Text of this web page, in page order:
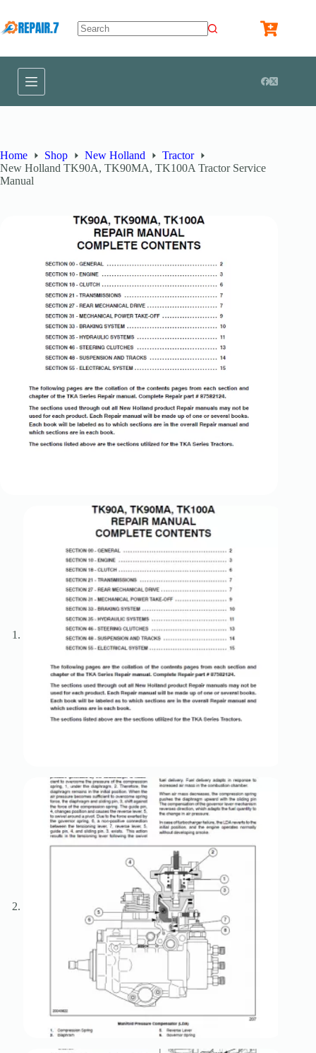
Home Shop New Holland
Tractor
New Holland TK90A, TK90MA, TK100A Tractor Service
Manual